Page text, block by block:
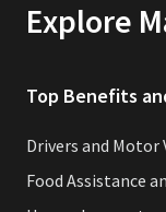
Explore
Top Benefits
Drivers and Motor
Food Assistance